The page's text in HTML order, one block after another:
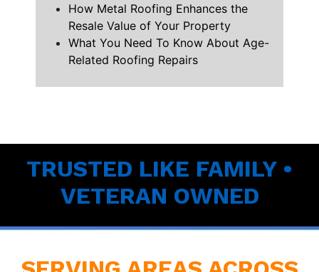
How Metal Roofing Enhances the
Resale Value of Your Property
What You Need To Know About Age-
Related Roofing Repairs
TRUSTED LIKE FAMILY •
VETERAN OWNED